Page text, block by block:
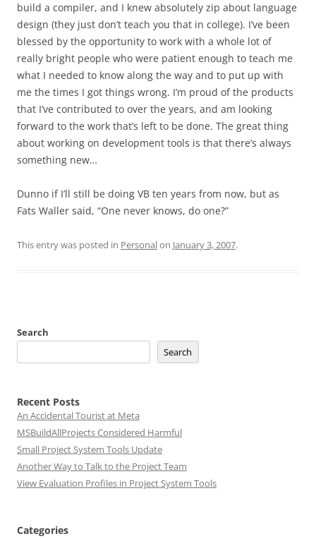
build a compiler, and I knew absolutely zip about language
design (they just don’t teach you that in college). I’ve been
blessed by the opportunity to work with a whole lot of
really bright people who were patient enough to teach me
what I needed to know along the way and to put up with
me the times I got things wrong. I’m proud of the products
that I’ve contributed to over the years, and am looking
forward to the work that’s left to be done. The great thing
about working on development tools is that there’s always
something new…
Dunno if I’ll still be doing VB ten years from now, but as
Fats Waller said, “One never knows, do one?”
This entry was posted in Personalon January 3, 2007.
Search
Search
Recent Posts
An Accidental Tourist at Meta
MSBuildAllProjects Considered Harmful
Small Project System Tools Update
Another Way to Talk to the Project Team
View Evaluation Profiles in Project System Tools
Categories